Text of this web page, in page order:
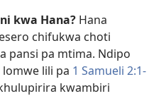
kwa Hana? Hana
chifukwa choti
pansi pa mtima. Ndipo
lili pa 1 Samueli 2:1-
kwambiri